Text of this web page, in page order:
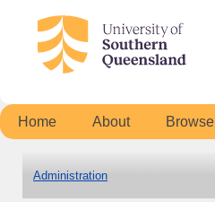
Home About Browse
Administration